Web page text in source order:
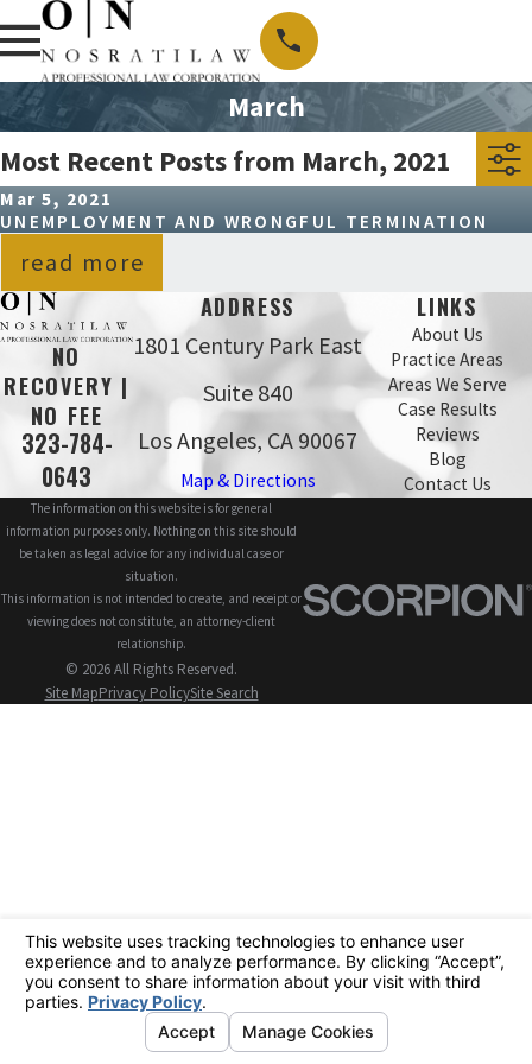
March
Most Recent Posts from March, 2021
Mar 5, 2021
UNEMPLOYMENT AND WRONGFUL TERMINATION
read more
NO
RECOVERY |
NO FEE
323-784-
0643
ADDRESS
1801 Century Park East
Suite 840
Los Angeles, CA 90067
Map & Directions
LINKS
About Us
Practice Areas
Areas We Serve
Case Results
Reviews
Blog
Contact Us
The information on this website is for general
information purposes only. Nothing on this site should
be taken as legal advice for any individual case or
situation.
This information is not intended to create, and receipt or
viewing does not constitute, an attorney-client
relationship.
© 2026 All Rights Reserved.
Site MapPrivacy PolicySite Search